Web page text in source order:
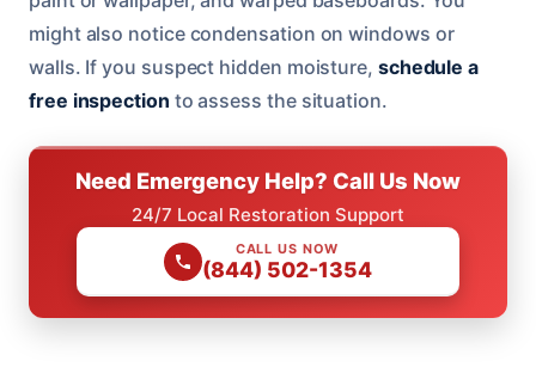
might also notice condensation on windows or
walls. If you suspect hidden moisture, schedule a
free inspection to assess the situation.
Need Emergency Help? Call Us Now
24/7 Local Restoration Support
CALL US NOW
(844) 502-1354